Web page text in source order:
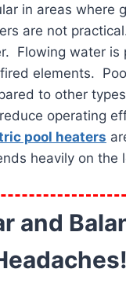
in areas where
are not
Flowing water is
elements.
to other
operating
pool heaters
heavily on the
and